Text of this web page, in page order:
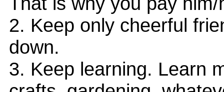
2. Keep only cheerful
down.
3. Keep learning. Learn